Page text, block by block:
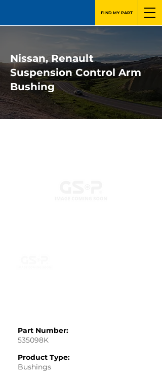
FIND MY PART
Nissan, Renault
Suspension Control Arm
Bushing
Part Number:
535098K
Product Type:
Bushings